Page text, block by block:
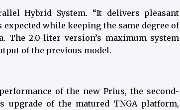
Hybrid System. “It delivers pleasant
while keeping the same degree of
The 2.0-liter version’s maximum system
of the previous model.
of the new Prius, the second-
upgrade of the matured TNGA platform,